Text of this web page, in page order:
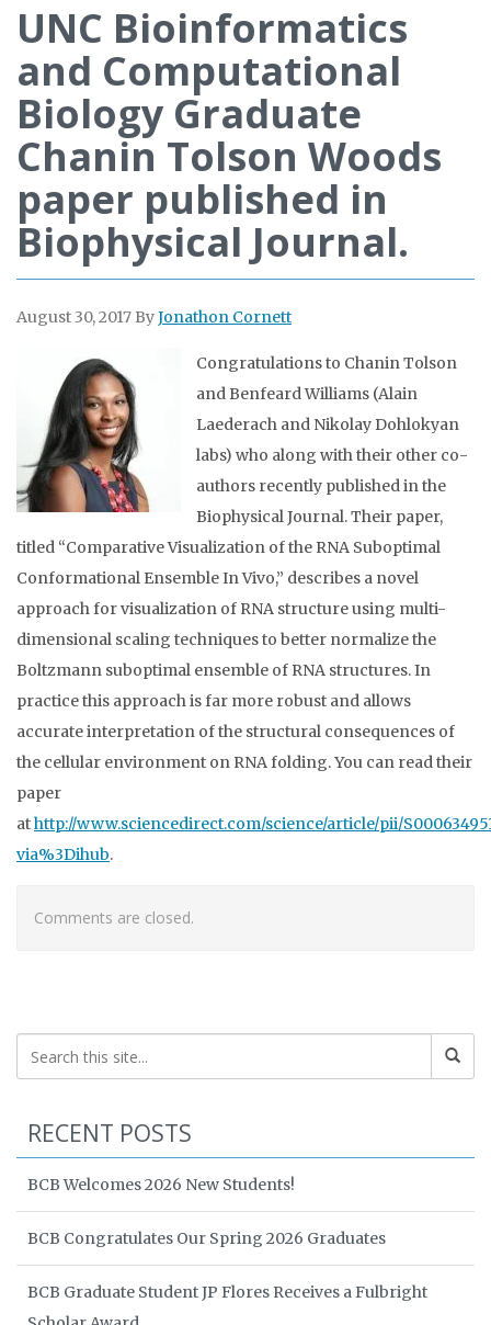
UNC Bioinformatics
and Computational
Biology Graduate
Chanin Tolson Woods
paper published in
Biophysical Journal.
August 30, 2017 ByJonathon Cornett
Congratulations to Chanin Tolson
and Benfeard Williams (Alain
Laederach and Nikolay Dohlokyan
labs) who along with their other co-
authors recently published in the
Biophysical Journal. Their paper,
titled “Comparative Visualization of the RNA Suboptimal
Conformational Ensemble In Vivo,” describes a novel
approach for visualization of RNA structure using multi-
dimensional scaling techniques to better normalize the
Boltzmann suboptimal ensemble of RNA structures. In
practice this approach is far more robust and allows
accurate interpretation of the structural consequences of
the cellular environment on RNA folding. You can read their
paper
athttp://www.sciencedirect.com/science/article/pii/
via%3Dihub.
Comments are closed.
RECENT POSTS
BCB Welcomes 2026 New Students!
BCB Congratulates Our Spring 2026 Graduates
BCB Graduate Student JP Flores Receives a Fulbright